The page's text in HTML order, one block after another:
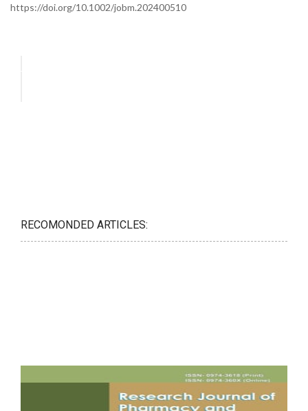
https://doi.org/10.1002/jobm.202400510
RECOMONDED ARTICLES: